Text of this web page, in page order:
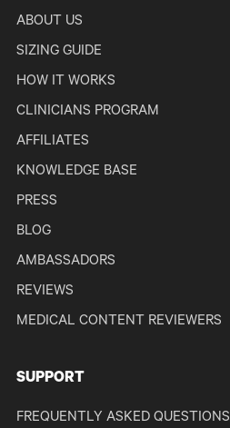
ABOUT US
SIZING GUIDE
HOW IT WORKS
CLINICIANS PROGRAM
AFFILIATES
KNOWLEDGE BASE
PRESS
BLOG
AMBASSADORS
REVIEWS
MEDICAL CONTENT REVIEWERS
SUPPORT
FREQUENTLY ASKED QUESTIONS